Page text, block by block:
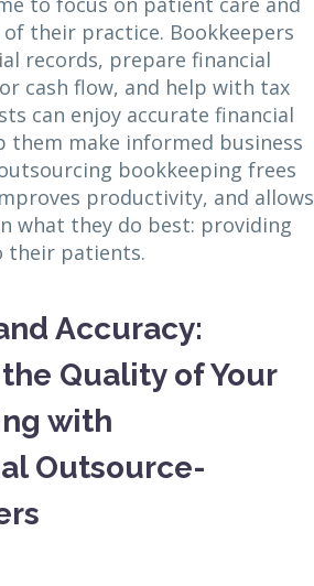
their practice. Bookkeepers
records, prepare financial
cash flow, and help with tax
can enjoy accurate financial
them make informed business
bookkeeping frees
productivity, and allows
what they do best: providing
their patients.
Accuracy:
Quality of Your
with
Outsource-